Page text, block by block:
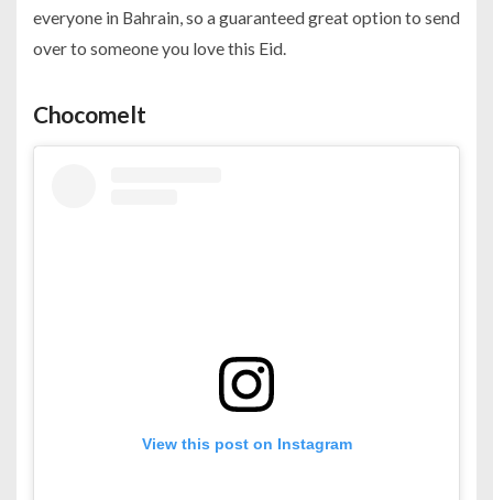
everyone in Bahrain, so a guaranteed great option to send
over to someone you love this Eid.
Chocomelt
View this post on Instagram